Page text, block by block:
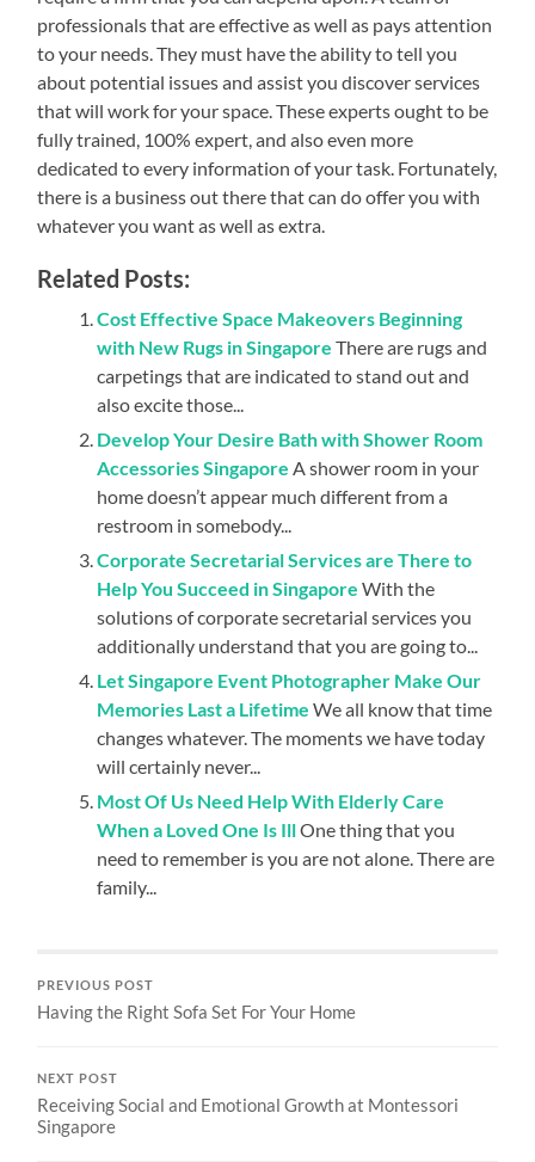
professionals that are effective as well as pays attention
to your needs. They must have the ability to tell you
about potential issues and assist you discover services
that will work for your space. These experts ought to be
fully trained, 100% expert, and also even more
dedicated to every information of your task. Fortunately,
there is a business out there that can do offer you with
whatever you want as well as extra.
Related Posts:
Cost Effective Space Makeovers Beginning
with New Rugs in Singapore There are rugs and
carpetings that are indicated to stand out and
also excite those...
Develop Your Desire Bath with Shower Room
Accessories Singapore A shower room in your
home doesn’t appear much different from a
restroom in somebody...
Corporate Secretarial Services are There to
Help You Succeed in Singapore With the
solutions of corporate secretarial services you
additionally understand that you are going to...
Let Singapore Event Photographer Make Our
Memories Last a Lifetime We all know that time
changes whatever. The moments we have today
will certainly never...
Most Of Us Need Help With Elderly Care
When a Loved One Is IllOne thing that you
need to remember is you are not alone. There are
family...
PREVIOUS POST
Having the Right Sofa Set For Your Home
NEXT POST
Receiving Social and Emotional Growth at Montessori
Singapore